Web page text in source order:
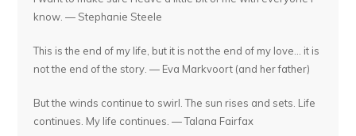
know. — Stephanie Steele
This is the end of my life, but it is not the end of my love... it is
not the end of the story. — Eva Markvoort (and her father)
But the winds continue to swirl. The sun rises and sets. Life
continues. My life continues. — Talana Fairfax